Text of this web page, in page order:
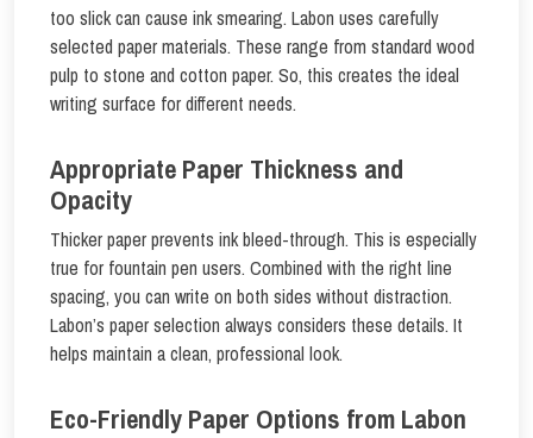
too slick can cause ink smearing. Labon uses carefully
selected paper materials. These range from standard wood
pulp to stone and cotton paper. So, this creates the ideal
writing surface for different needs.
Appropriate Paper Thickness and
Opacity
Thicker paper prevents ink bleed-through. This is especially
true for fountain pen users. Combined with the right line
spacing, you can write on both sides without distraction.
Labon’s paper selection always considers these details. It
helps maintain a clean, professional look.
Eco-Friendly Paper Options from Labon